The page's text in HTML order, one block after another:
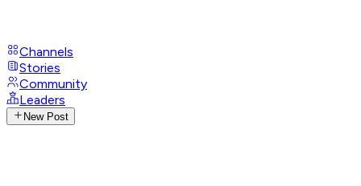
Channels
Stories
Community
Leaders
New Post